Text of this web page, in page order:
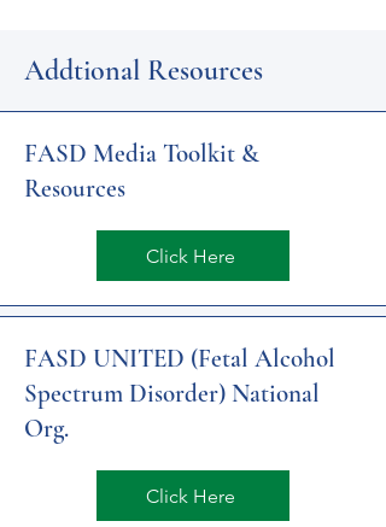
Addtional Resources
FASD Media Toolkit &
Resources
Click Here
FASD UNITED (Fetal Alcohol
Spectrum Disorder) National
Org.
Click Here